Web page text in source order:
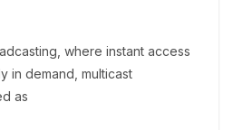
where instant access
in demand, multicast
as